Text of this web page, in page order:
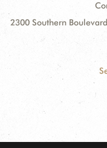
2300 Southern